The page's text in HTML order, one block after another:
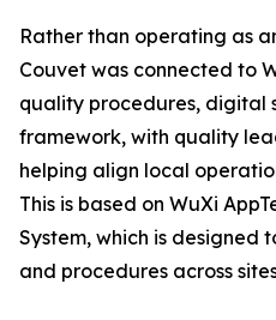
Rather than operating as
Couvet was connected to
quality procedures, digital
framework, with quality
helping align local
This is based on WuXi
System, which is designed
and procedures across